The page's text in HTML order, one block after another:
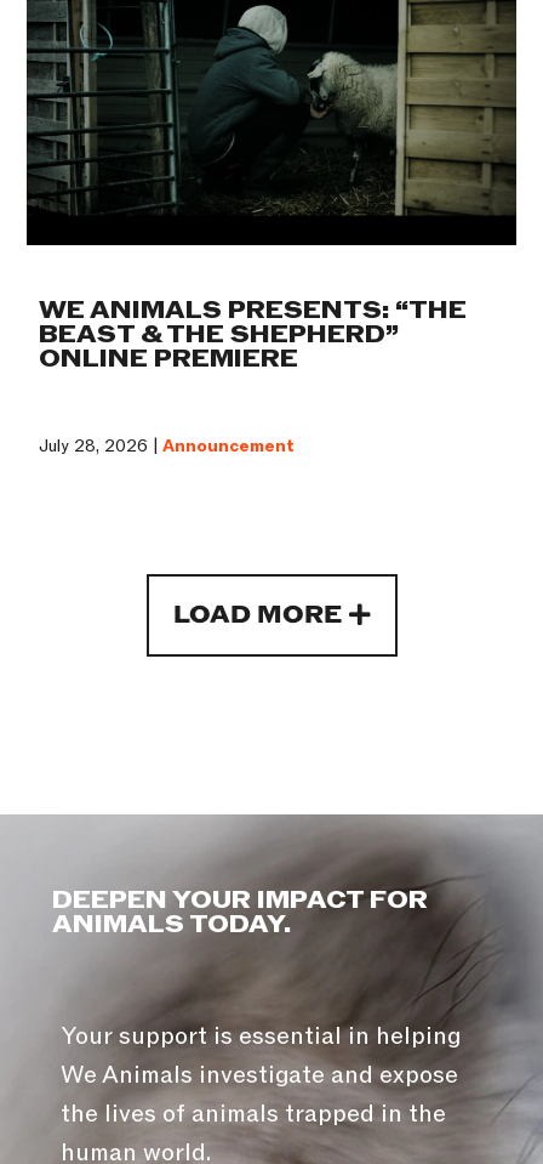
WE ANIMALS PRESENTS: “THE
BEAST & THE SHEPHERD”
ONLINE PREMIERE
July 28, 2026 |Announcement
LOAD MORE
DEEPEN YOUR IMPACT FOR
ANIMALS TODAY.
Your support is essential in helping
We Animals investigate and expose
the lives of animals trapped in the
human world.